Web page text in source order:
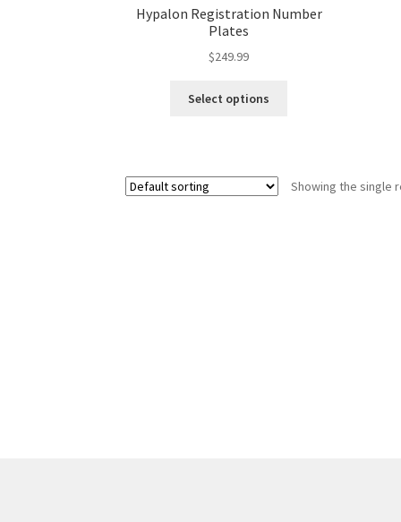
Hypalon Registration Number
Plates
$249.99
Select options
Showing the single